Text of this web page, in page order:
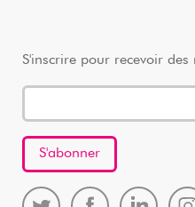
S'inscrire pour recevoir